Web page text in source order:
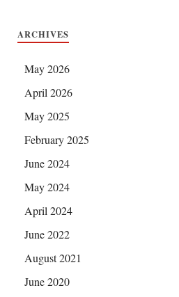
ARCHIVES
May 2026
April 2026
May 2025
February 2025
June 2024
May 2024
April 2024
June 2022
August 2021
June 2020